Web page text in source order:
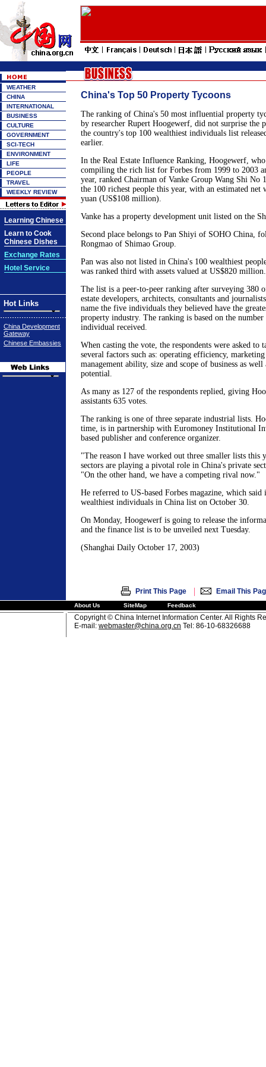
WEATHER
CHINA
INTERNATIONAL
BUSINESS
CULTURE
GOVERNMENT
SCI-TECH
ENVIRONMENT
LIFE
PEOPLE
TRAVEL
WEEKLY REVIEW
Learning Chinese
Learn to Cook
Chinese Dishes
Exchange Rates
Hotel Service
Hot Links
China Development
Gateway
Chinese Embassies
China's Top 50 Property Tycoons
The ranking of China's 50 most influential property
by researcher Rupert Hoogewerf, did not surprise the
the country's top 100 wealthiest individuals list
earlier.
In the Real Estate Influence Ranking, Hoogewerf,
compiling the rich list for Forbes from 1999 to 2003
year, ranked Chairman of Vanke Group Wang Shi No
the 100 richest people this year, with an estimated
yuan (US$108 million).
Vanke has a property development unit listed on the
Second place belongs to Pan Shiyi of SOHO China,
Rongmao of Shimao Group.
Pan was also not listed in China's 100 wealthiest
was ranked third with assets valued at US$820 million.
The list is a peer-to-peer ranking after surveying 380
estate developers, architects, consultants and
name the five individuals they believed have the
property industry. The ranking is based on the number
individual received.
When casting the vote, the respondents were asked to
several factors such as: operating efficiency,
management ability, size and scope of business as
potential.
As many as 127 of the respondents replied, giving
assistants 635 votes.
The ranking is one of three separate industrial lists.
time, is in partnership with Euromoney Institutional
based publisher and conference organizer.
"The reason I have worked out three smaller lists this
sectors are playing a pivotal role in China's private
"On the other hand, we have a competing rival now."
He referred to US-based Forbes magazine, which
wealthiest individuals in China list on October 30.
On Monday, Hoogewerf is going to release the
and the finance list is to be unveiled next Tuesday.
(Shanghai Daily October 17, 2003)
Print This Page | Email This
About Us SiteMap Feedback
Copyright © China Internet Information Center. All Rights
E-mail: webmaster@china.org.cn Tel: 86-10-68326688